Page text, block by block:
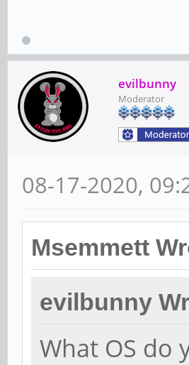
evilbunny
Moderator
08-17-2020,
Msemmett
evilbunny
What OS do